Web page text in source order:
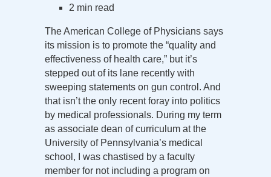
2 min read
The American College of Physicians says
its mission is to promote the “quality and
effectiveness of health care,” but it’s
stepped out of its lane recently with
sweeping statements on gun control. And
that isn’t the only recent foray into politics
by medical professionals. During my term
as associate dean of curriculum at the
University of Pennsylvania’s medical
school, I was chastised by a faculty
member for not including a program on